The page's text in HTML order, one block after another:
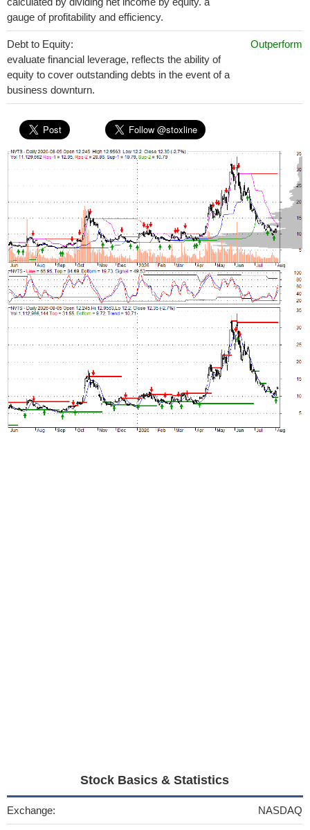
gauge of profitability and efficiency.
Debt to Equity:
evaluate financial leverage, reflects the ability of
equity to cover outstanding debts in the event of a
business downturn.
Outperform
Stock Basics & Statistics
Exchange: NASDAQ